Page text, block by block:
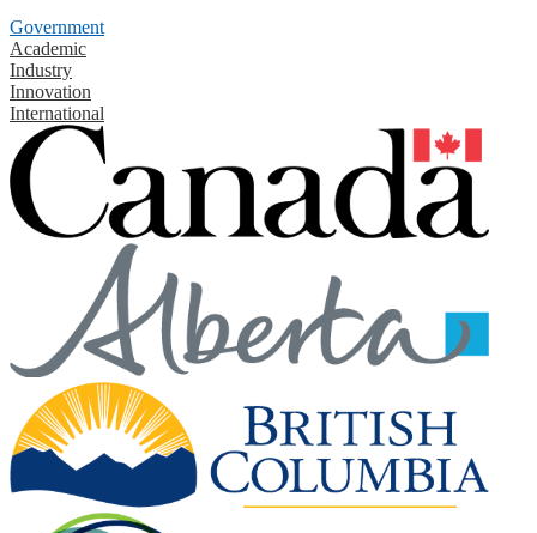
Government
Academic
Industry
Innovation
International